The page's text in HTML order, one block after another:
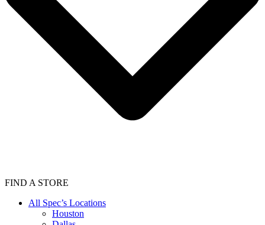
FIND A STORE
All Spec’s Locations
Houston